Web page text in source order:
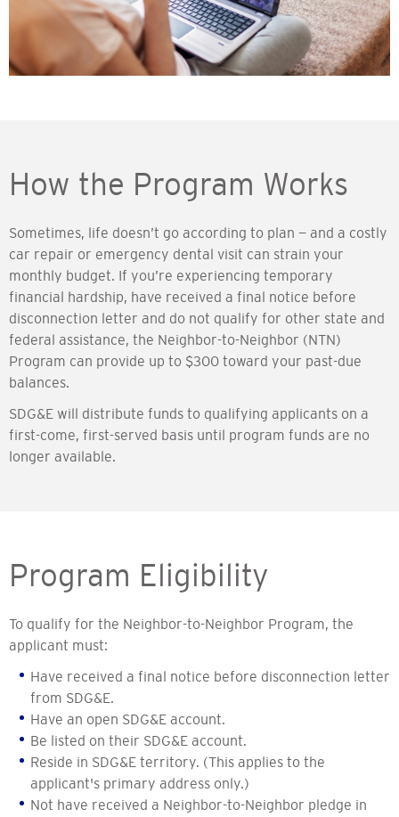
How the Program Works
Sometimes, life doesn’t go according to plan — and a costly
car repair or emergency dental visit can strain your
monthly budget. If you’re experiencing temporary
financial hardship, have received a final notice before
disconnection letter and do not qualify for other state and
federal assistance, the Neighbor-to-Neighbor (NTN)
Program can provide up to $300 toward your past-due
balances.
SDG&E will distribute funds to qualifying applicants on a
first-come, first-served basis until program funds are no
longer available.
Program Eligibility
To qualify for the Neighbor-to-Neighbor Program, the
applicant must:
Have received a final notice before disconnection letter
from SDG&E.
Have an open SDG&E account.
Be listed on their SDG&E account.
Reside in SDG&E territory. (This applies to the
applicant's primary address only.)
Not have received a Neighbor-to-Neighbor pledge in